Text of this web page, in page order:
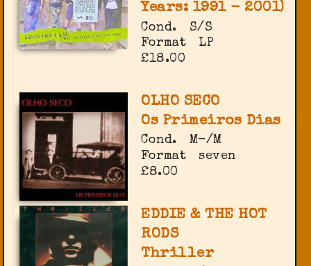
Years: 1991 - 2001)
Cond.
S/S
Format
LP
£18.00
OLHO SECO
Os Primeiros Dias
Cond.
M-/M
Format
seven
£8.00
EDDIE & THE HOT
RODS
Thriller